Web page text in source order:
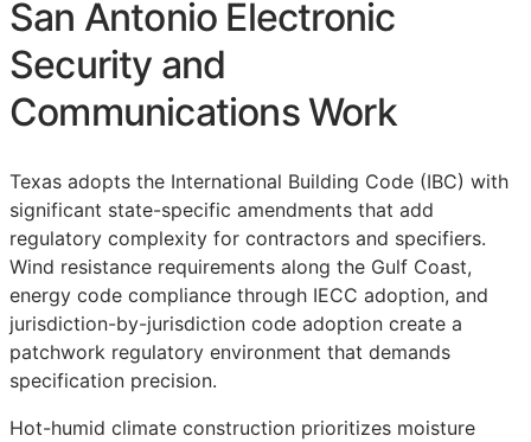
San Antonio Electronic
Security and
Communications Work
Texas adopts the International Building Code (IBC) with
significant state-specific amendments that add
regulatory complexity for contractors and specifiers.
Wind resistance requirements along the Gulf Coast,
energy code compliance through IECC adoption, and
jurisdiction-by-jurisdiction code adoption create a
patchwork regulatory environment that demands
specification precision.
Hot-humid climate construction prioritizes moisture